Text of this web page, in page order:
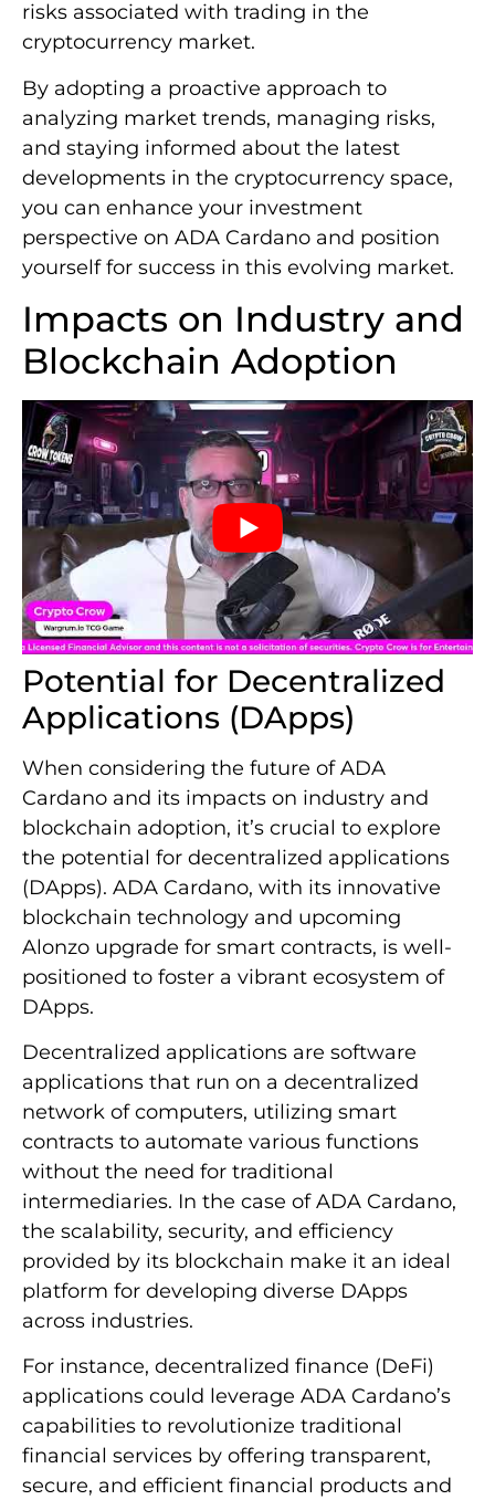
risks associated with trading in the
cryptocurrency market.
By adopting a proactive approach to
analyzing market trends, managing risks,
and staying informed about the latest
developments in the cryptocurrency space,
you can enhance your investment
perspective on ADA Cardano and position
yourself for success in this evolving market.
Impacts on Industry and
Blockchain Adoption
Potential for Decentralized
Applications (DApps)
When considering the future of ADA
Cardano and its impacts on industry and
blockchain adoption, it’s crucial to explore
the potential for decentralized applications
(DApps). ADA Cardano, with its innovative
blockchain technology and upcoming
Alonzo upgrade for smart contracts, is well-
positioned to foster a vibrant ecosystem of
DApps.
Decentralized applications are software
applications that run on a decentralized
network of computers, utilizing smart
contracts to automate various functions
without the need for traditional
intermediaries. In the case of ADA Cardano,
the scalability, security, and efficiency
provided by its blockchain make it an ideal
platform for developing diverse DApps
across industries.
For instance, decentralized finance (DeFi)
applications could leverage ADA Cardano’s
capabilities to revolutionize traditional
financial services by offering transparent,
secure, and efficient financial products and